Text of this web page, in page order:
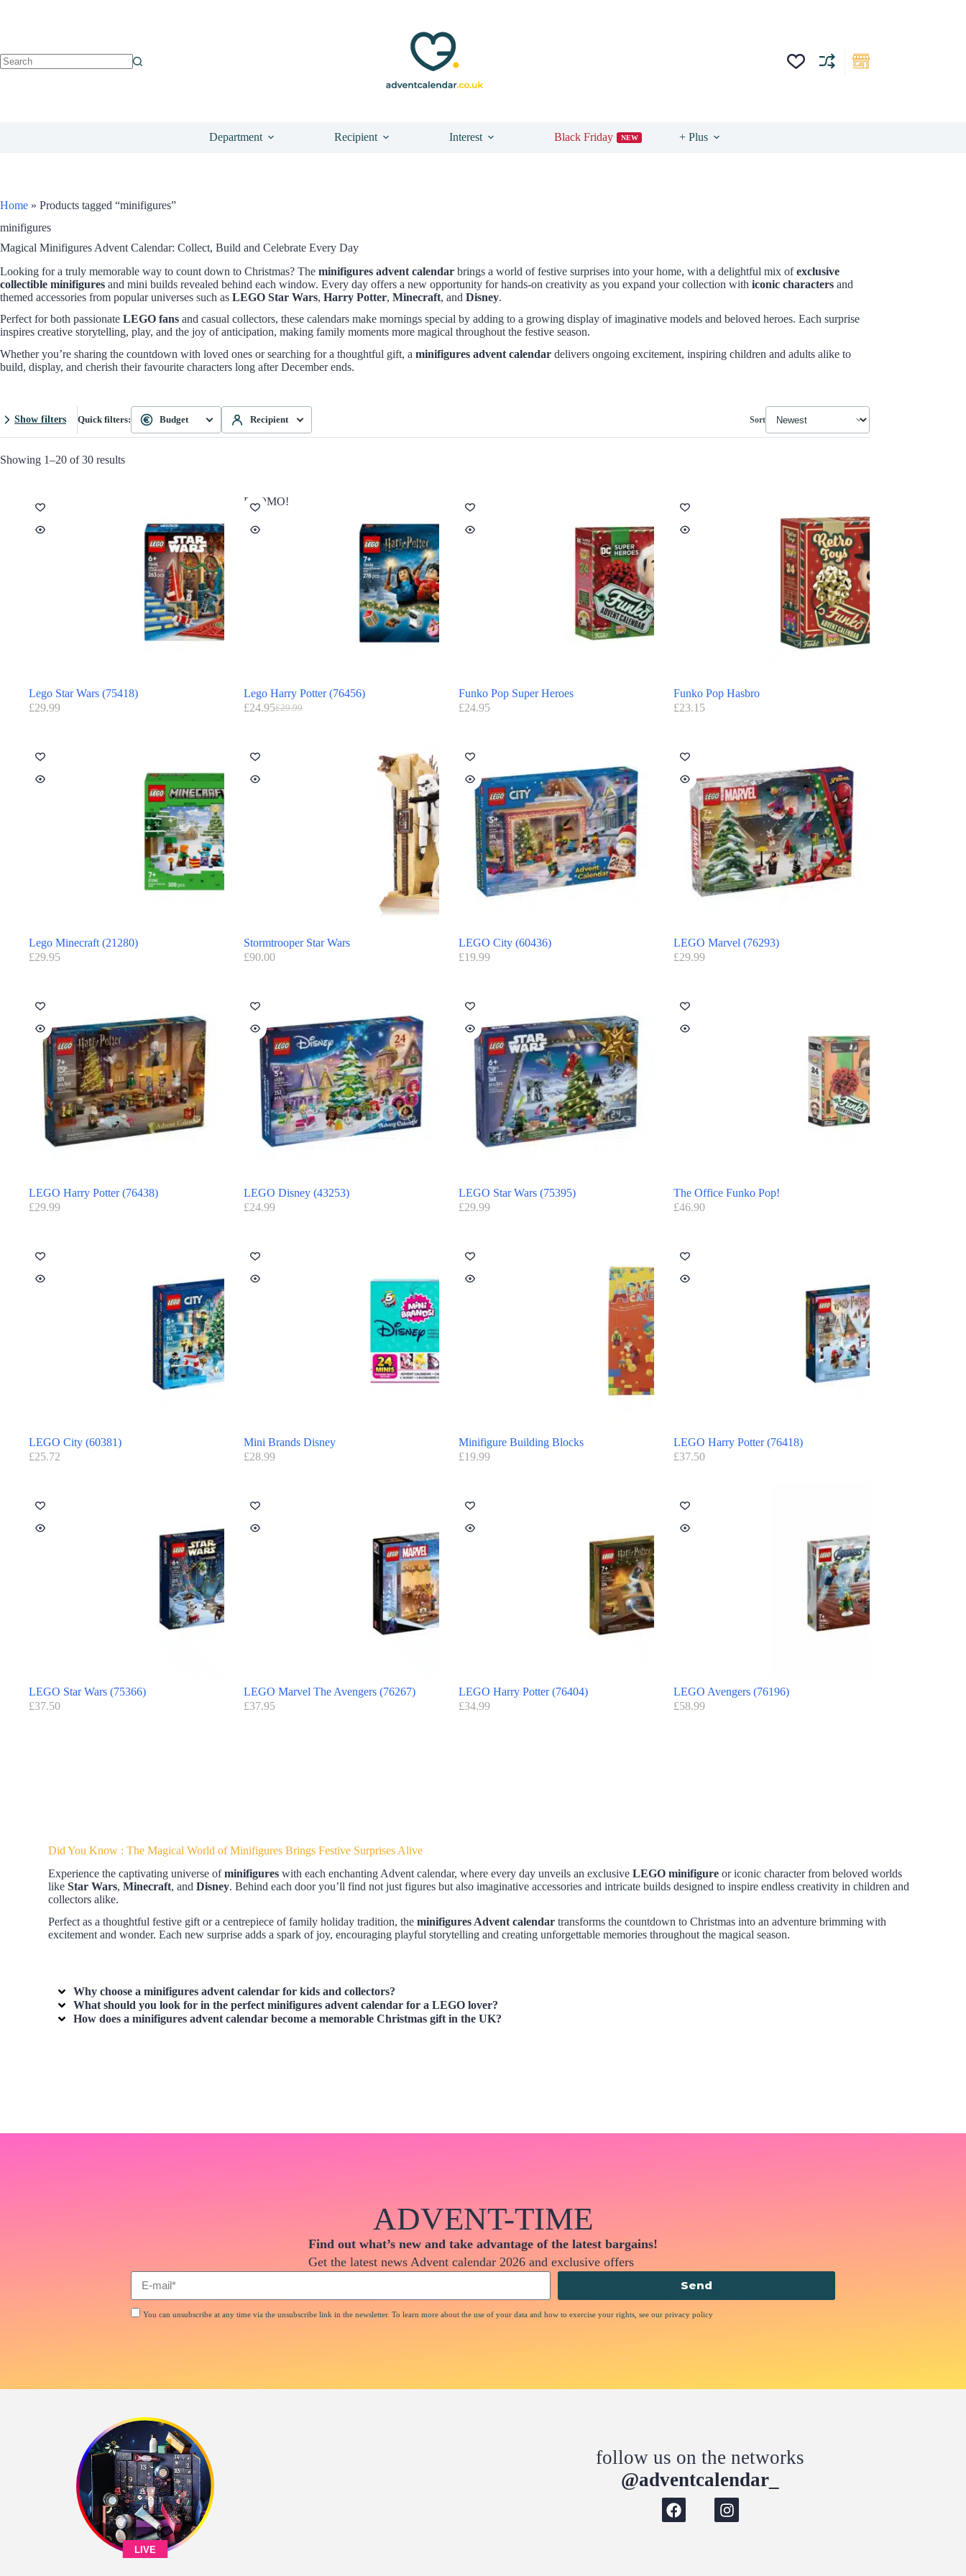
Department Recipient Interest Black Friday NEW + Plus
Home » Products tagged “minifigures”
minifigures
Magical Minifigures Advent Calendar: Collect, Build and Celebrate Every Day
Looking for a truly memorable way to count down to Christmas? The minifigures advent calendar brings a world of festive surprises into your home, with a delightful mix ofexclusive
collectible minifigures and mini builds revealed behind each window. Every day offers a new opportunity for hands-on creativity as you expand your collection with iconic characters and
themed accessories from popular universes such as LEGO Star Wars, Harry Potter, Minecraft, and Disney.
Perfect for both passionate LEGO fans and casual collectors, these calendars make mornings special by adding to a growing display of imaginative models and beloved heroes. Each surprise
inspires creative storytelling, play, and the joy of anticipation, making family moments more magical throughout the festive season.
Whether you’re sharing the countdown with loved ones or searching for a thoughtful gift, a minifigures advent calendar delivers ongoing excitement, inspiring children and adults alike to
build, display, and cherish their favourite characters long after December ends.
Show filters Quick filters: Budget Recipient Sort
Showing 1–20 of 30 results
Lego Star Wars (75418)
£29.99
PROMO!
Lego Harry Potter (76456)
£29.99
£24.95
Funko Pop Super Heroes
£24.95
Funko Pop Hasbro
£23.15
Lego Minecraft (21280)
£29.95
Stormtrooper Star Wars
£90.00
LEGO City (60436)
£19.99
LEGO Marvel (76293)
£29.99
LEGO Harry Potter (76438)
£29.99
LEGO Disney (43253)
£24.99
LEGO Star Wars (75395)
£29.99
The Office Funko Pop!
£46.90
LEGO City (60381)
£25.72
Mini Brands Disney
£28.99
Minifigure Building Blocks
£19.99
LEGO Harry Potter (76418)
£37.50
LEGO Star Wars (75366)
£37.50
LEGO Marvel The Avengers (76267)
£37.95
LEGO Harry Potter (76404)
£34.99
LEGO Avengers (76196)
£58.99
Did You Know : The Magical World of Minifigures Brings Festive Surprises Alive
Experience the captivating universe ofminifigures with each enchanting Advent calendar, where every day unveils an exclusiveLEGO minifigure or iconic character from beloved worlds
likeStar Wars,Minecraft, andDisney. Behind each door you’ll find not just figures but also imaginative accessories and intricate builds designed to inspire endless creativity in children and
collectors alike.
Perfect as a thoughtful festive gift or a centrepiece of family holiday tradition, theminifigures Advent calendar transforms the countdown to Christmas into an adventure brimming with
excitement and wonder. Each new surprise adds a spark of joy, encouraging playful storytelling and creating unforgettable memories throughout the magical season.
Why choose a minifigures advent calendar for kids and collectors?
What should you look for in the perfect minifigures advent calendar for a LEGO lover?
How does a minifigures advent calendar become a memorable Christmas gift in the UK?
ADVENT-TIME
Find out what’s new and take advantage of the latest bargains!
Get the latest news Advent calendar 2026 and exclusive offers
You can unsubscribe at any time via the unsubscribe link in the newsletter. To learn more about the use of your data and how to exercise your rights, see our privacy policy
Send
LIVE
follow us on the networks
@adventcalendar_